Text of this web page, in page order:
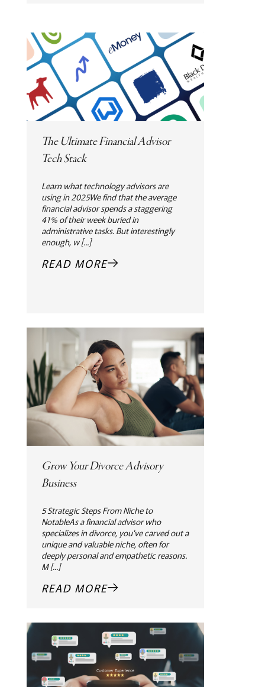
The Ultimate Financial Advisor
Tech Stack
Learn what technology advisors are
using in 2025We find that the average
financial advisor spends a staggering
41% of their week buried in
administrative tasks. But interestingly
enough, w [...]
READ MORE
Grow Your Divorce Advisory
Business
5 Strategic Steps From Niche to
NotableAs a financial advisor who
specializes in divorce, you've carved out a
unique and valuable niche, often for
deeply personal and empathetic reasons.
M [...]
READ MORE